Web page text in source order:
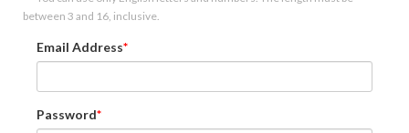
between 3 and 16, inclusive.
Email Address
Password